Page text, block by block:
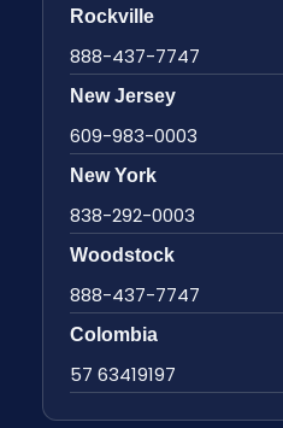
Rockville
888-437-7747
New Jersey
609-983-0003
New York
838-292-0003
Woodstock
888-437-7747
Colombia
57 63419197